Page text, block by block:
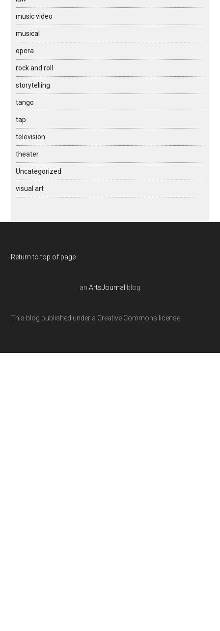
music video
musical
opera
rock and roll
storytelling
tango
tap
television
theater
Uncategorized
visual art
Return to top of page
an ArtsJournal blog
This blog published under a Creative Commons license